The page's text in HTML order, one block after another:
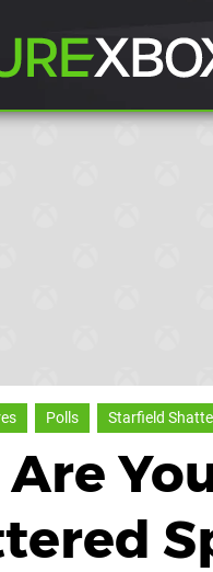
Polls Starfield
Are